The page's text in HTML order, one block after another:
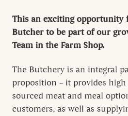
This an exciting opportunity
Butcher to be part of our
Team in the Farm Shop.
The Butchery is an integral
proposition – it provides
sourced meat and meal
customers, as well as